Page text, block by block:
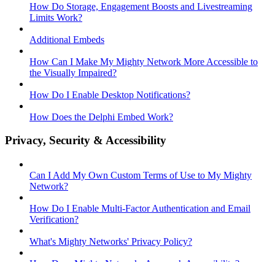
How Do Storage, Engagement Boosts and Livestreaming
Limits Work?
Additional Embeds
How Can I Make My Mighty Network More Accessible to
the Visually Impaired?
How Do I Enable Desktop Notifications?
How Does the Delphi Embed Work?
Privacy, Security & Accessibility
Can I Add My Own Custom Terms of Use to My Mighty
Network?
How Do I Enable Multi-Factor Authentication and Email
Verification?
What's Mighty Networks' Privacy Policy?